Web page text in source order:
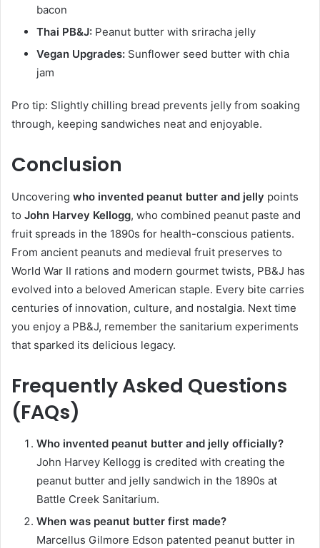
bacon
Thai PB&J: Peanut butter with sriracha jelly
Vegan Upgrades: Sunflower seed butter with chia
jam
Pro tip: Slightly chilling bread prevents jelly from soaking
through, keeping sandwiches neat and enjoyable.
Conclusion
Uncovering who invented peanut butter and jelly points
to John Harvey Kellogg, who combined peanut paste and
fruit spreads in the 1890s for health-conscious patients.
From ancient peanuts and medieval fruit preserves to
World War II rations and modern gourmet twists, PB&J has
evolved into a beloved American staple. Every bite carries
centuries of innovation, culture, and nostalgia. Next time
you enjoy a PB&J, remember the sanitarium experiments
that sparked its delicious legacy.
Frequently Asked Questions
(FAQs)
Who invented peanut butter and jelly officially?
John Harvey Kellogg is credited with creating the
peanut butter and jelly sandwich in the 1890s at
Battle Creek Sanitarium.
When was peanut butter first made?
Marcellus Gilmore Edson patented peanut butter in